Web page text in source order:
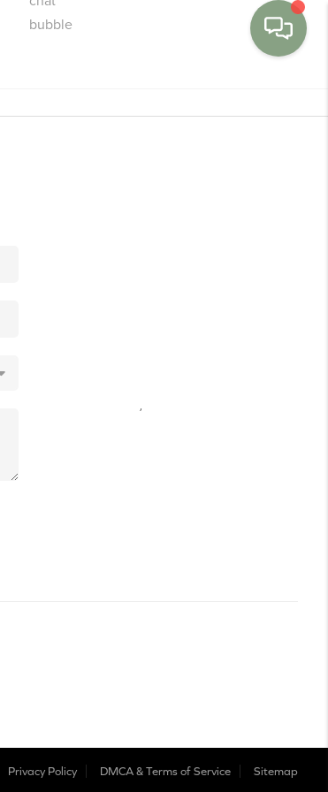
WE'RE HIRING
Privacy Policy DMCA & Terms of Service Sitemap